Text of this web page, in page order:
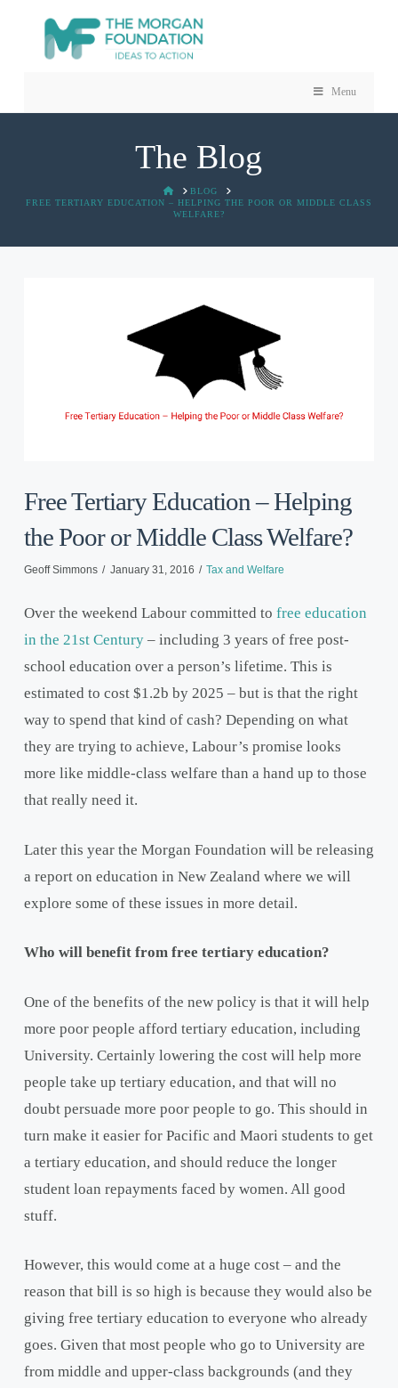
Menu
The Blog
HOMEBLOG
FREE TERTIARY EDUCATION – HELPING THE POOR OR MIDDLE CLASS
WELFARE?
Free Tertiary Education – Helping
the Poor or Middle Class Welfare?
Geoff Simmons January 31, 2016 Tax and Welfare
Over the weekend Labour committed to free education
in the 21stCentury– including 3 years of free post-
school education over a person’s lifetime. This is
estimated to cost $1.2b by 2025 – but is that the right
way to spend that kind of cash? Depending on what
they are trying to achieve, Labour’s promise looks
more like middle-class welfare than a hand up to those
that really need it.
Later this year the Morgan Foundation will be releasing
a report on education in New Zealand where we will
explore some of these issues in more detail.
Who will benefit from free tertiary education?
One of the benefits of the new policy is that it will help
more poor people afford tertiary education, including
University. Certainly lowering the cost will help more
people take up tertiary education, and that will no
doubt persuade more poor people to go. This should in
turn make it easier for Pacific and Maori students to get
a tertiary education, and should reduce the longer
student loan repayments faced by women. All good
stuff.
However, this would come at a huge cost – and the
reason that bill is so high is because they would also be
giving free tertiary education to everyone who already
goes. Given that most people who go to University are
from middle and upper-class backgrounds (and they